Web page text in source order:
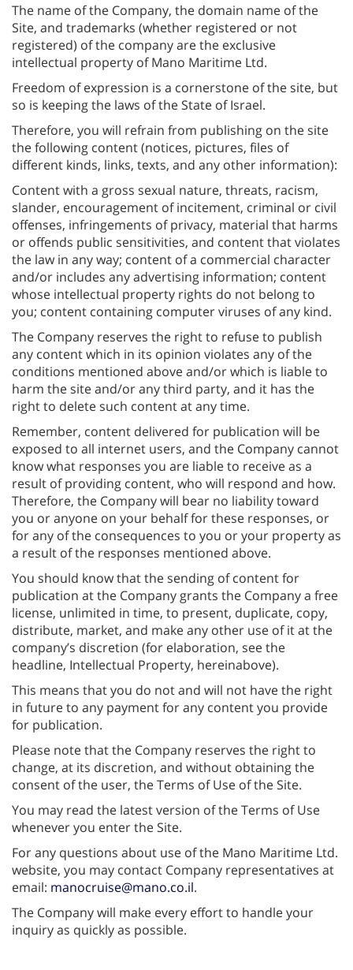
The name of the Company, the domain name of the
Site, and trademarks (whether registered or not
registered) of the company are the exclusive
intellectual property of Mano Maritime Ltd.
Freedom of expression is a cornerstone of the site, but
so is keeping the laws of the State of Israel.
Therefore, you will refrain from publishing on the site
the following content (notices, pictures, files of
different kinds, links, texts, and any other information):
Content with a gross sexual nature, threats, racism,
slander, encouragement of incitement, criminal or civil
offenses, infringements of privacy, material that harms
or offends public sensitivities, and content that violates
the law in any way; content of a commercial character
and/or includes any advertising information; content
whose intellectual property rights do not belong to
you; content containing computer viruses of any kind.
The Company reserves the right to refuse to publish
any content which in its opinion violates any of the
conditions mentioned above and/or which is liable to
harm the site and/or any third party, and it has the
right to delete such content at any time.
Remember, content delivered for publication will be
exposed to all internet users, and the Company cannot
know what responses you are liable to receive as a
result of providing content, who will respond and how.
Therefore, the Company will bear no liability toward
you or anyone on your behalf for these responses, or
for any of the consequences to you or your property as
a result of the responses mentioned above.
You should know that the sending of content for
publication at the Company grants the Company a free
license, unlimited in time, to present, duplicate, copy,
distribute, market, and make any other use of it at the
company’s discretion (for elaboration, see the
headline, Intellectual Property, hereinabove).
This means that you do not and will not have the right
in future to any payment for any content you provide
for publication.
Please note that the Company reserves the right to
change, at its discretion, and without obtaining the
consent of the user, the Terms of Use of the Site.
You may read the latest version of the Terms of Use
whenever you enter the Site.
For any questions about use of the Mano Maritime Ltd.
website, you may contact Company representatives at
email: manocruise@mano.co.il.
The Company will make every effort to handle your
inquiry as quickly as possible.